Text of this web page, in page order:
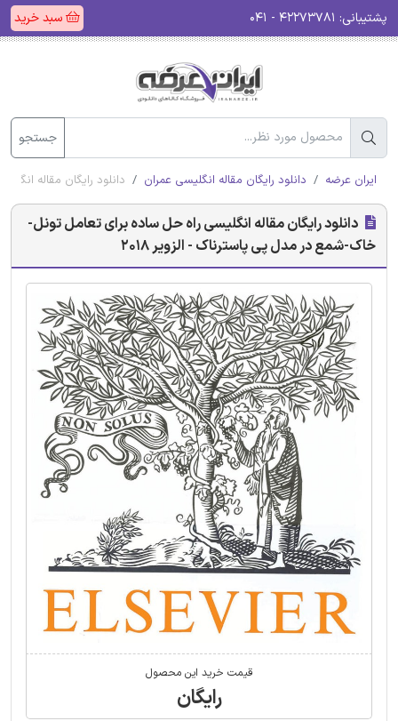
پشتیبانی: سبد خرید
جستجو
ایران عرضه دانلود رایگان مقاله انگلیسی عمران دانلود رایگان مقاله
دانلود رایگان مقاله انگلیسی راه حل ساده برای تعامل تونل-
خاک-شمع در مدل پی پاسترناک - الزویر 2018
قیمت خرید این محصول
رایگان